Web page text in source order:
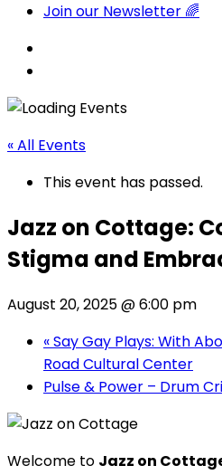
Join our Newsletter 🌈
« All Events
This event has passed.
Jazz on Cottage:
Stigma and
August 20, 2025 @ 6:00 pm
«Say Gay Plays: With
Road Cultural Center
Pulse & Power – Drum
Welcome to Jazz on